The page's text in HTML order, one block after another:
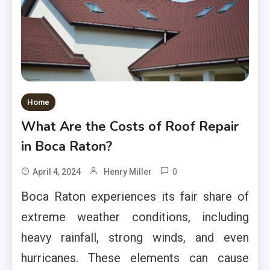
Home
What Are the Costs of Roof Repair
in Boca Raton?
April 4, 2024 Henry Miller 0
Boca Raton experiences its fair share of
extreme weather conditions, including
heavy rainfall, strong winds, and even
hurricanes. These elements can cause